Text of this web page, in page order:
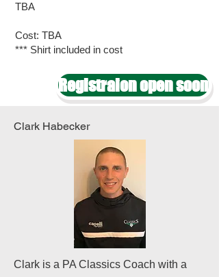
TBA
Cost: TBA
*** Shirt included in cost
Registraion open soon
Clark Habecker
Clark is a PA Classics Coach with a